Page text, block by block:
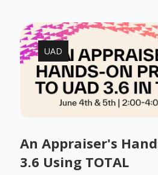
UAD
An Appraiser's
3.6 Using TOTAL